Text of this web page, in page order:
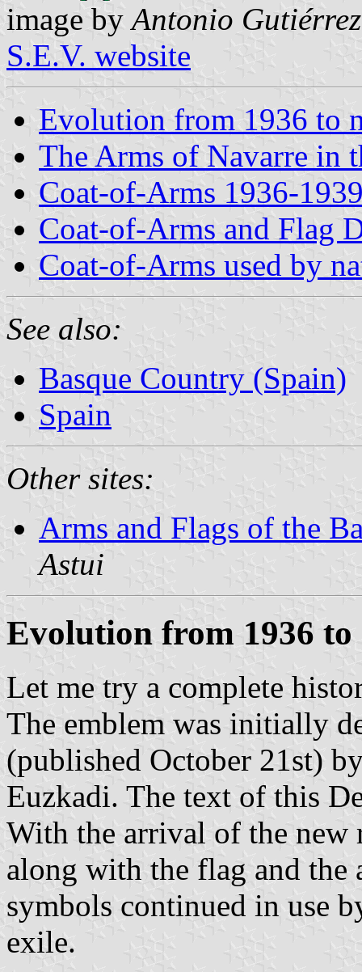
image byAntonio Gutiérrez
S.E.V. website
Evolution from 1936 to
The Arms of Navarre in
Coat-of-Arms 1936-
Coat-of-Arms and Flag
Coat-of-Arms used by
See also:
Basque Country (Spain)
Spain
Other sites:
Arms and Flags of the
Astui
Evolution from 1936 to
Let me try a complete
The emblem was initially
(published October 21st)
Euzkadi. The text of this
With the arrival of the new
along with the flag and the
symbols continued in use
exile.